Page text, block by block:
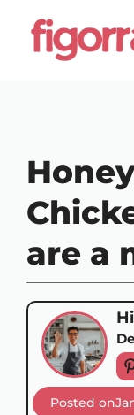
content
are a
Posted on